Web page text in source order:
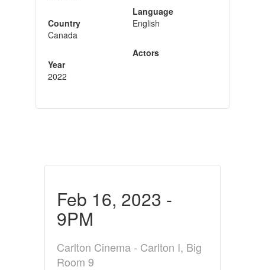
Country
Canada
Year
2022
Language
English
Actors
Feb 16, 2023 -
9PM
Carlton Cinema - Carlton I, Big
Room 9